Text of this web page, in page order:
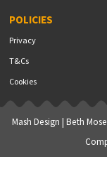
POLICIES
Privacy
T&Cs
Cookies
Mash Design | Beth